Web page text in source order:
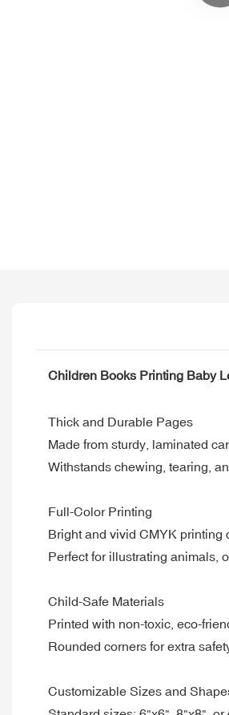
Children Books Printing Baby
Thick and Durable Pages
Made from sturdy, laminated
Withstands chewing, tearing,
Full-Color Printing
Bright and vivid CMYK printing
Perfect for illustrating animals,
Child-Safe Materials
Printed with non-toxic, eco-
Rounded corners for extra
Customizable Sizes and